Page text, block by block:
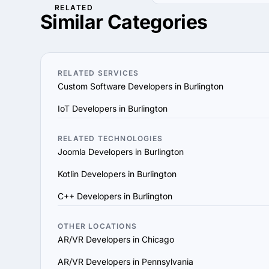
Determine the specific
their portfolio, case
they utilize modern
the provider’s
6. Prioritize Flexibility
scale their services to
7. Check Support and
ensure long-term
Use our filters to find
hourly rates, industries
RELATED
Similar Categories
RELATED SERVICES
Custom Software Developers in Burlington
IoT Developers in Burlington
RELATED TECHNOLOGIES
Joomla Developers in Burlington
Kotlin Developers in Burlington
C++ Developers in Burlington
OTHER LOCATIONS
AR/VR Developers in Chicago
AR/VR Developers in Pennsylvania